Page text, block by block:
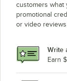
customers what
promotional
or video
Write
Earn